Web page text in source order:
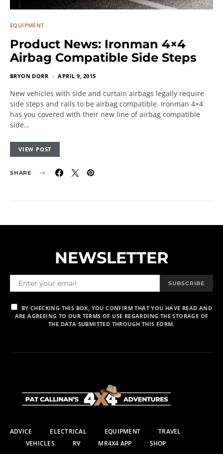
EQUIPMENT
Product News: Ironman 4×4
Airbag Compatible Side Steps
BRYON DORR APRIL 9, 2015
New vehicles with side and curtain airbags legally require
side steps and rails to be airbag compatible. Ironman 4×4
has you covered with their new line of airbag compatible
side…
VIEW POST
SHARE
NEWSLETTER
SUBSCRIBE
BY CHECKING THIS BOX, YOU CONFIRM THAT YOU HAVE READ AND
ARE AGREEING TO OUR TERMS OF USE REGARDING THE STORAGE OF
THE DATA SUBMITTED THROUGH THIS FORM.
ADVICE ELECTRICAL EQUIPMENT
TRAVEL
VEHICLES
RV MR4X4 APP SHOP